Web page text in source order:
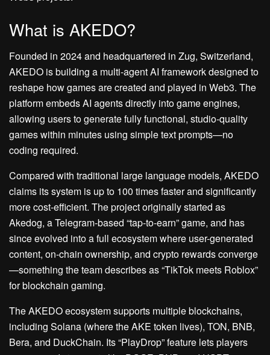
What is AKEDO?
Founded in 2024 and headquartered in Zug, Switzerland,
AKEDO is building a multi-agent AI framework designed to
reshape how games are created and played in Web3. The
platform embeds AI agents directly into game engines,
allowing users to generate fully functional, studio-quality
games within minutes using simple text prompts—no
coding required.
Compared with traditional large language models, AKEDO
claims its system is up to 100 times faster and significantly
more cost-efficient. The project originally started as
Akedog, a Telegram-based “tap-to-earn” game, and has
since evolved into a full ecosystem where user-generated
content, on-chain ownership, and crypto rewards converge
—something the team describes as “TikTok meets Roblox”
for blockchain gaming.
The AKEDO ecosystem supports multiple blockchains,
including Solana (where the AKE token lives), TON, BNB,
Bera, and DuckChain. Its “PlayDrop” feature lets players